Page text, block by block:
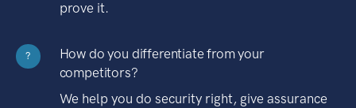
prove it.
?
How do you differentiate from your
competitors?
We help you do security right, give assurance